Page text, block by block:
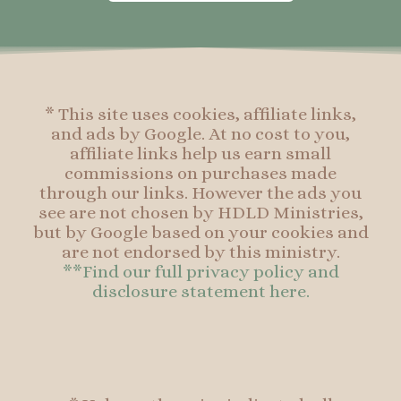
* This site uses cookies, affiliate links,
and ads by Google. At no cost to you,
affiliate links help us earn small
commissions on purchases made
through our links. However the ads you
see are not chosen by HDLD Ministries,
but by Google based on your cookies and
are not endorsed by this ministry.
**Find our full privacy policy and
disclosure statement here.